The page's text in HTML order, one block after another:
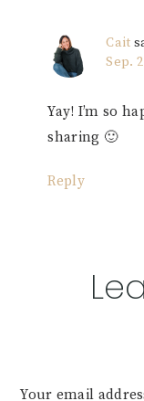
Cait
Sep.
Yay! I’m so
sharing 🙂
Reply
Your email